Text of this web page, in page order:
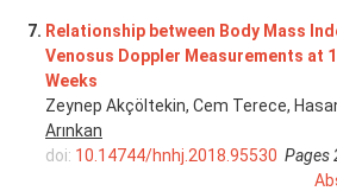
7. Relationship between Body Mass
Venosus Doppler Measurements at
Weeks
Zeynep Akçöltekin, Cem Terece,
Arınkan
doi: 10.14744/hnhj.2018.95530 Pages